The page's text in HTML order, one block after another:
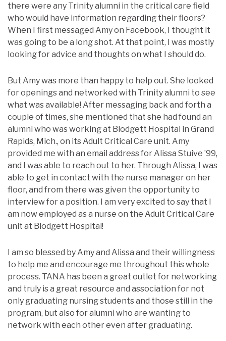
there were any Trinity alumni in the critical care field
who would have information regarding their floors?
When I first messaged Amy on Facebook, I thought it
was going to be a long shot. At that point, I was mostly
looking for advice and thoughts on what I should do.
But Amy was more than happy to help out. She looked
for openings and networked with Trinity alumni to see
what was available! After messaging back and forth a
couple of times, she mentioned that she had found an
alumni who was working at Blodgett Hospital in Grand
Rapids, Mich., on its Adult Critical Care unit. Amy
provided me with an email address for Alissa Stuive ’99,
and I was able to reach out to her. Through Alissa, I was
able to get in contact with the nurse manager on her
floor, and from there was given the opportunity to
interview for a position. I am very excited to say that I
am now employed as a nurse on the Adult Critical Care
unit at Blodgett Hospital!
I am so blessed by Amy and Alissa and their willingness
to help me and encourage me throughout this whole
process. TANA has been a great outlet for networking
and truly is a great resource and association for not
only graduating nursing students and those still in the
program, but also for alumni who are wanting to
network with each other even after graduating.